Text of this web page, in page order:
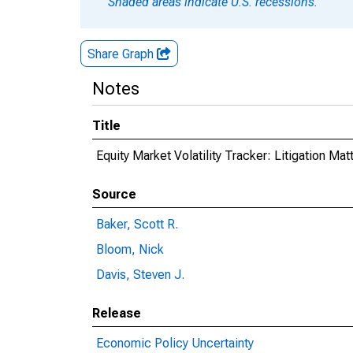
Share Graph
Notes
Title
Equity Market Volatility Tracker: Litigation
Source
Baker, Scott R.
Bloom, Nick
Davis, Steven J.
Release
Economic Policy Uncertainty